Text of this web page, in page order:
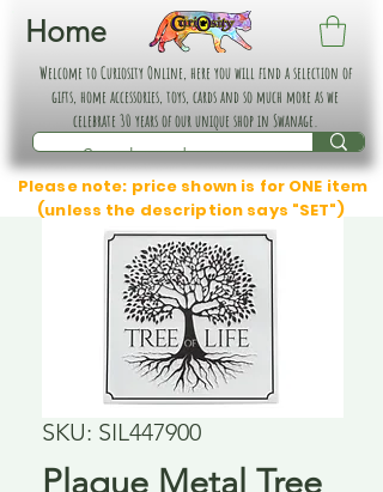
Home
Welcome to Curiosity Online, here you will find a selection of
gifts, home accessories, toys, cards and so much more as we
celebrate 30 years of our unique shop in Swanage.
Please note: price shown is for ONE item
(unless the description says "SET")
SKU: SIL447900
Plaque Metal Tree